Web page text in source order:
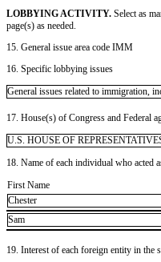
LOBBYING ACTIVITY. Select as
page(s) as needed.
15. General issue area code IMM
16. Specific lobbying issues
General issues related to immigration,
17. House(s) of Congress and Federal
U.S. HOUSE OF
18. Name of each individual who acted
First Name
Chester
Sam
19. Interest of each foreign entity in the